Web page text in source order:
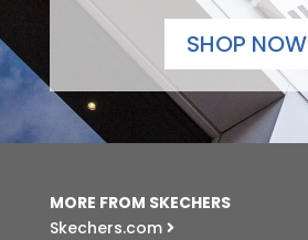
SHOP NOW
MORE FROM SKECHERS
Skechers.com